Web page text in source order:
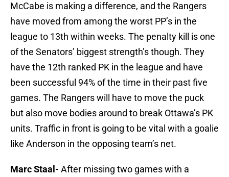
McCabe is making a difference, and the Rangers
have moved from among the worst PP’s in the
league to 13th within weeks. The penalty kill is one
of the Senators’ biggest strength’s though. They
have the 12th ranked PK in the league and have
been successful 94% of the time in their past five
games. The Rangers will have to move the puck
but also move bodies around to break Ottawa’s PK
units. Traffic in front is going to be vital with a goalie
like Anderson in the opposing team’s net.
Marc Staal- After missing two games with a